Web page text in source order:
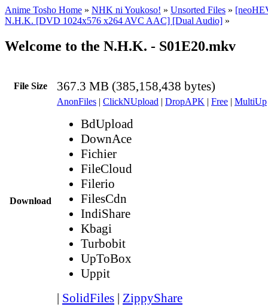
Anime Tosho Home » NHK ni Youkoso! » Unsorted Files »
N.H.K. [DVD 1024x576 x264 AVC AAC] [Dual Audio] »
Welcome to the N.H.K. - S01E20.mkv
File Size 367.3 MB (385,158,438 bytes)
Download
AnonFiles | ClickNUpload | DropAPK | Free | MultiUp
BdUpload
DownAce
Fichier
FileCloud
Filerio
FilesCdn
IndiShare
Kbagi
Turbobit
UpToBox
Uppit
| SolidFiles | ZippyShare